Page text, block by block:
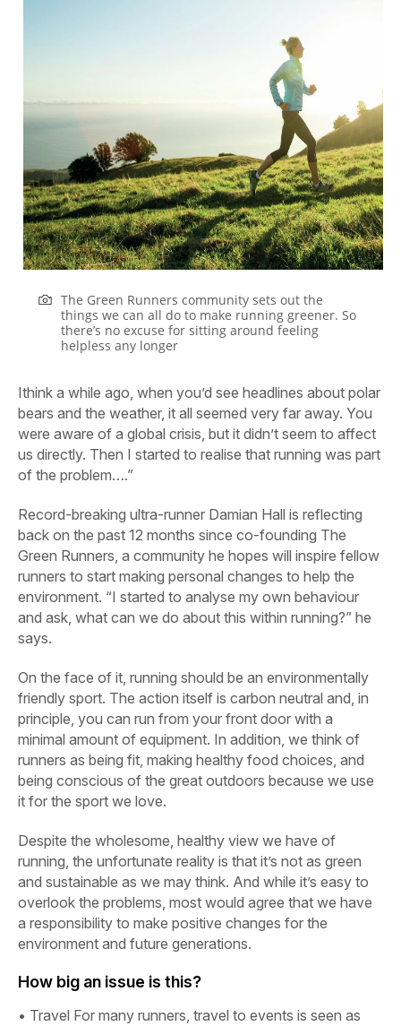
The Green Runners community sets out the
things we can all do to make running greener. So
there’s no excuse for sitting around feeling
helpless any longer
Ithink a while ago, when you’d see headlines about polar
bears and the weather, it all seemed very far away. You
were aware of a global crisis, but it didn’t seem to affect
us directly. Then I started to realise that running was part
of the problem….”
Record-breaking ultra-runner Damian Hall is reflecting
back on the past 12 months since co-founding The
Green Runners, a community he hopes will inspire fellow
runners to start making personal changes to help the
environment. “I started to analyse my own behaviour
and ask, what can we do about this within running?” he
says.
On the face of it, running should be an environmentally
friendly sport. The action itself is carbon neutral and, in
principle, you can run from your front door with a
minimal amount of equipment. In addition, we think of
runners as being fit, making healthy food choices, and
being conscious of the great outdoors because we use
it for the sport we love.
Despite the wholesome, healthy view we have of
running, the unfortunate reality is that it’s not as green
and sustainable as we may think. And while it’s easy to
overlook the problems, most would agree that we have
a responsibility to make positive changes for the
environment and future generations.
How big an issue is this?
• Travel For many runners, travel to events is seen as